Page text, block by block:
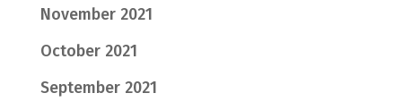
November 2021
October 2021
September 2021